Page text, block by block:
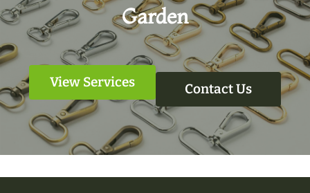
Garden
View Services Contact Us